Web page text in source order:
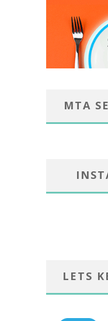
MTA
LETS